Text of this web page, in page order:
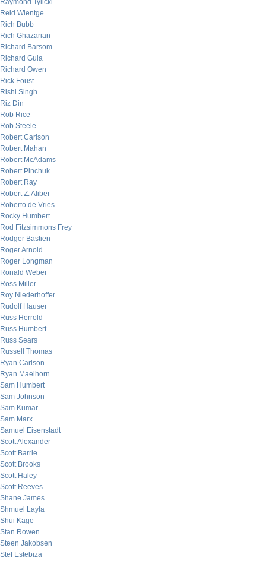
Raymond Tylicki
Reid Wientge
Rich Bubb
Rich Ghazarian
Richard Barsom
Richard Gula
Richard Owen
Rick Foust
Rishi Singh
Riz Din
Rob Rice
Rob Steele
Robert Carlson
Robert Mahan
Robert McAdams
Robert Pinchuk
Robert Ray
Robert Z. Aliber
Roberto de Vries
Rocky Humbert
Rod Fitzsimmons Frey
Rodger Bastien
Roger Arnold
Roger Longman
Ronald Weber
Ross Miller
Roy Niederhoffer
Rudolf Hauser
Russ Herrold
Russ Humbert
Russ Sears
Russell Thomas
Ryan Carlson
Ryan Maelhorn
Sam Humbert
Sam Johnson
Sam Kumar
Sam Marx
Samuel Eisenstadt
Scott Alexander
Scott Barrie
Scott Brooks
Scott Haley
Scott Reeves
Shane James
Shmuel Layla
Shui Kage
Stan Rowen
Steen Jakobsen
Stef Estebiza